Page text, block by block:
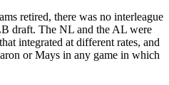
retired, there was no interleague
draft. The NL and the AL were
integrated at different rates, and
or Mays in any game in which